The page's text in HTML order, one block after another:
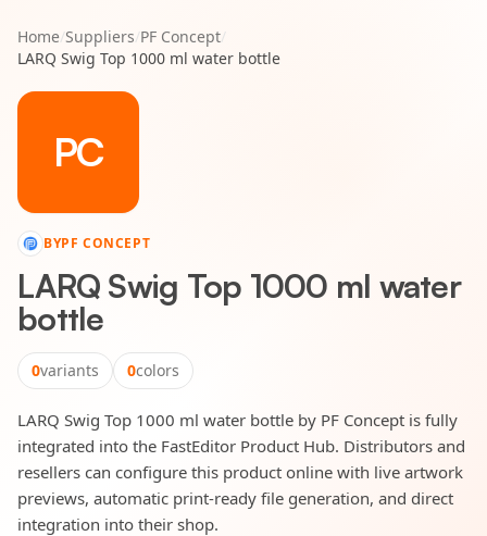
Home/Suppliers/PF Concept/
LARQ Swig Top 1000 ml water bottle
PC
BYPF CONCEPT
LARQ Swig Top 1000 ml water
bottle
0variants 0colors
LARQ Swig Top 1000 ml water bottle by PF Concept is fully
integrated into the FastEditor Product Hub. Distributors and
resellers can configure this product online with live artwork
previews, automatic print-ready file generation, and direct
integration into their shop.